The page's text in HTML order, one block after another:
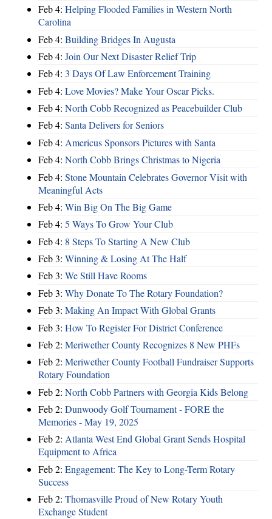
Feb 4: Helping Flooded Families in Western North
Carolina
Feb 4: Building Bridges In Augusta
Feb 4: Join Our Next Disaster Relief Trip
Feb 4: 3 Days Of Law Enforcement Training
Feb 4: Love Movies? Make Your Oscar Picks.
Feb 4: North Cobb Recognized as Peacebuilder Club
Feb 4: Santa Delivers for Seniors
Feb 4: Americus Sponsors Pictures with Santa
Feb 4: North Cobb Brings Christmas to Nigeria
Feb 4: Stone Mountain Celebrates Governor Visit with
Meaningful Acts
Feb 4: Win Big On The Big Game
Feb 4: 5 Ways To Grow Your Club
Feb 4: 8 Steps To Starting A New Club
Feb 3: Winning & Losing At The Half
Feb 3: We Still Have Rooms
Feb 3: Why Donate To The Rotary Foundation?
Feb 3: Making An Impact With Global Grants
Feb 3: How To Register For District Conference
Feb 2: Meriwether County Recognizes 8 New PHFs
Feb 2: Meriwether County Football Fundraiser Supports
Rotary Foundation
Feb 2: North Cobb Partners with Georgia Kids Belong
Feb 2: Dunwoody Golf Tournament - FORE the
Memories - May 19, 2025
Feb 2: Atlanta West End Global Grant Sends Hospital
Equipment to Africa
Feb 2: Engagement: The Key to Long-Term Rotary
Success
Feb 2: Thomasville Proud of New Rotary Youth
Exchange Student